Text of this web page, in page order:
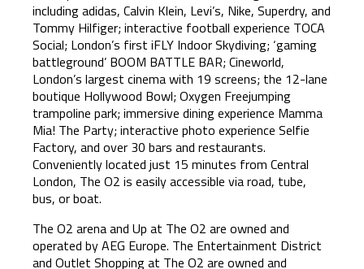
including adidas, Calvin Klein, Levi’s, Nike, Superdry, and
Tommy Hilfiger; interactive football experience TOCA
Social; London’s first iFLY Indoor Skydiving; ‘gaming
battleground’ BOOM BATTLE BAR; Cineworld,
London’s largest cinema with 19 screens; the 12-lane
boutique Hollywood Bowl; Oxygen Freejumping
trampoline park; immersive dining experience Mamma
Mia! The Party; interactive photo experience Selfie
Factory, and over 30 bars and restaurants.
Conveniently located just 15 minutes from Central
London, The O2 is easily accessible via road, tube,
bus, or boat.
The O2 arena and Up at The O2 are owned and
operated by AEG Europe. The Entertainment District
and Outlet Shopping at The O2 are owned and